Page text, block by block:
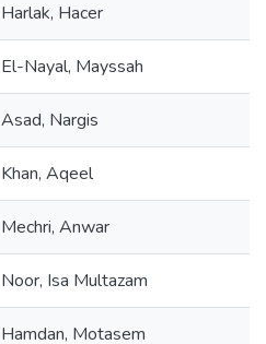
Harlak, Hacer
El-Nayal, Mayssah
Asad, Nargis
Khan, Aqeel
Mechri, Anwar
Noor, Isa Multazam
Hamdan, Motasem